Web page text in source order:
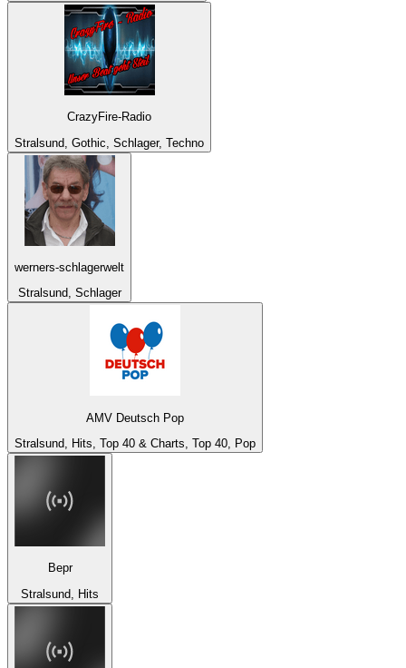
CrazyFire-Radio
Stralsund, Gothic, Schlager, Techno
werners-schlagerwelt
Stralsund, Schlager
AMV Deutsch Pop
Stralsund, Hits, Top 40 & Charts, Top 40, Pop
Bepr
Stralsund, Hits